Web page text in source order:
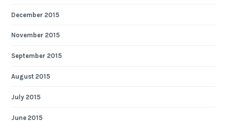
December 2015
November 2015
September 2015
August 2015
July 2015
June 2015